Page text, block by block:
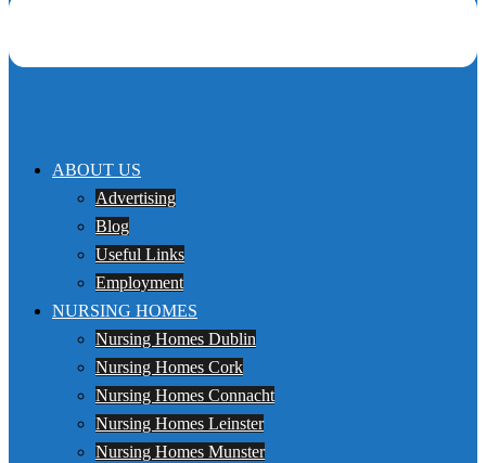
ABOUT US
Advertising
Blog
Useful Links
Employment
NURSING HOMES
Nursing Homes Dublin
Nursing Homes Cork
Nursing Homes Connacht
Nursing Homes Leinster
Nursing Homes Munster